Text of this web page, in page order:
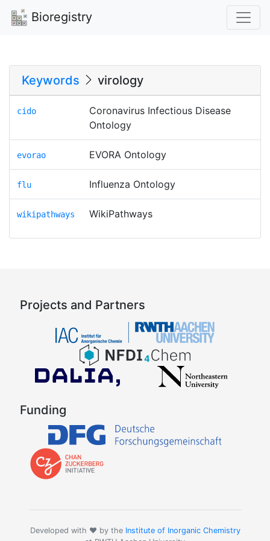
Bioregistry
Keywords virology
cido
Coronavirus Infectious Disease
Ontology
evorao EVORA Ontology
flu Influenza Ontology
wikipathways WikiPathways
Projects and Partners
Funding
Developed with ❤️ by the Institute of Inorganic Chemistry